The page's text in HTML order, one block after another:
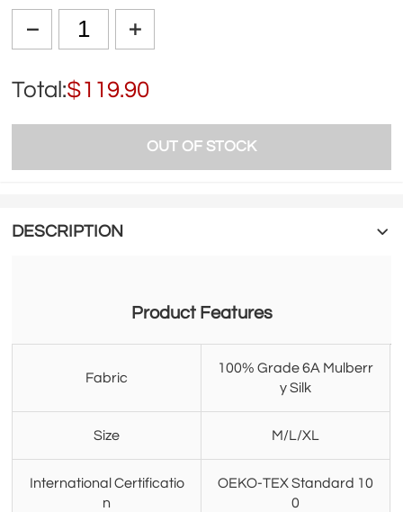
Total:$119.90
OUT OF STOCK
DESCRIPTION
Product Features
Fabric
100% Grade 6A Mulberr
y Silk
Size M/L/XL
International Certificatio
n
OEKO-TEX Standard 10
0